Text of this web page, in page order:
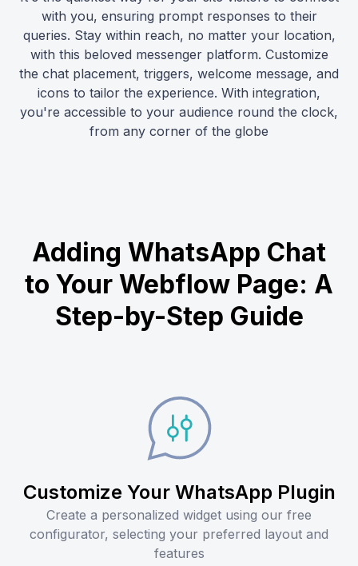
with you, ensuring prompt responses to their
queries. Stay within reach, no matter your location,
with this beloved messenger platform. Customize
the chat placement, triggers, welcome message, and
icons to tailor the experience. With integration,
you're accessible to your audience round the clock,
from any corner of the globe
Adding WhatsApp Chat
to Your Webflow Page: A
Step-by-Step Guide
Customize Your WhatsApp Plugin
Create a personalized widget using our free
configurator, selecting your preferred layout and
features